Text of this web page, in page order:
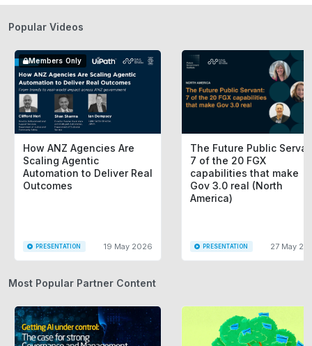
Popular Videos
Members Only
How ANZ Agencies Are
Scaling Agentic
Automation to Deliver Real
Outcomes
PRESENTATION 19 May 2026
The Future Public
7 of the 20 FGX
capabilities that make
Gov 3.0 real (North
America)
PRESENTATION 27 May
Most Popular Partner Content